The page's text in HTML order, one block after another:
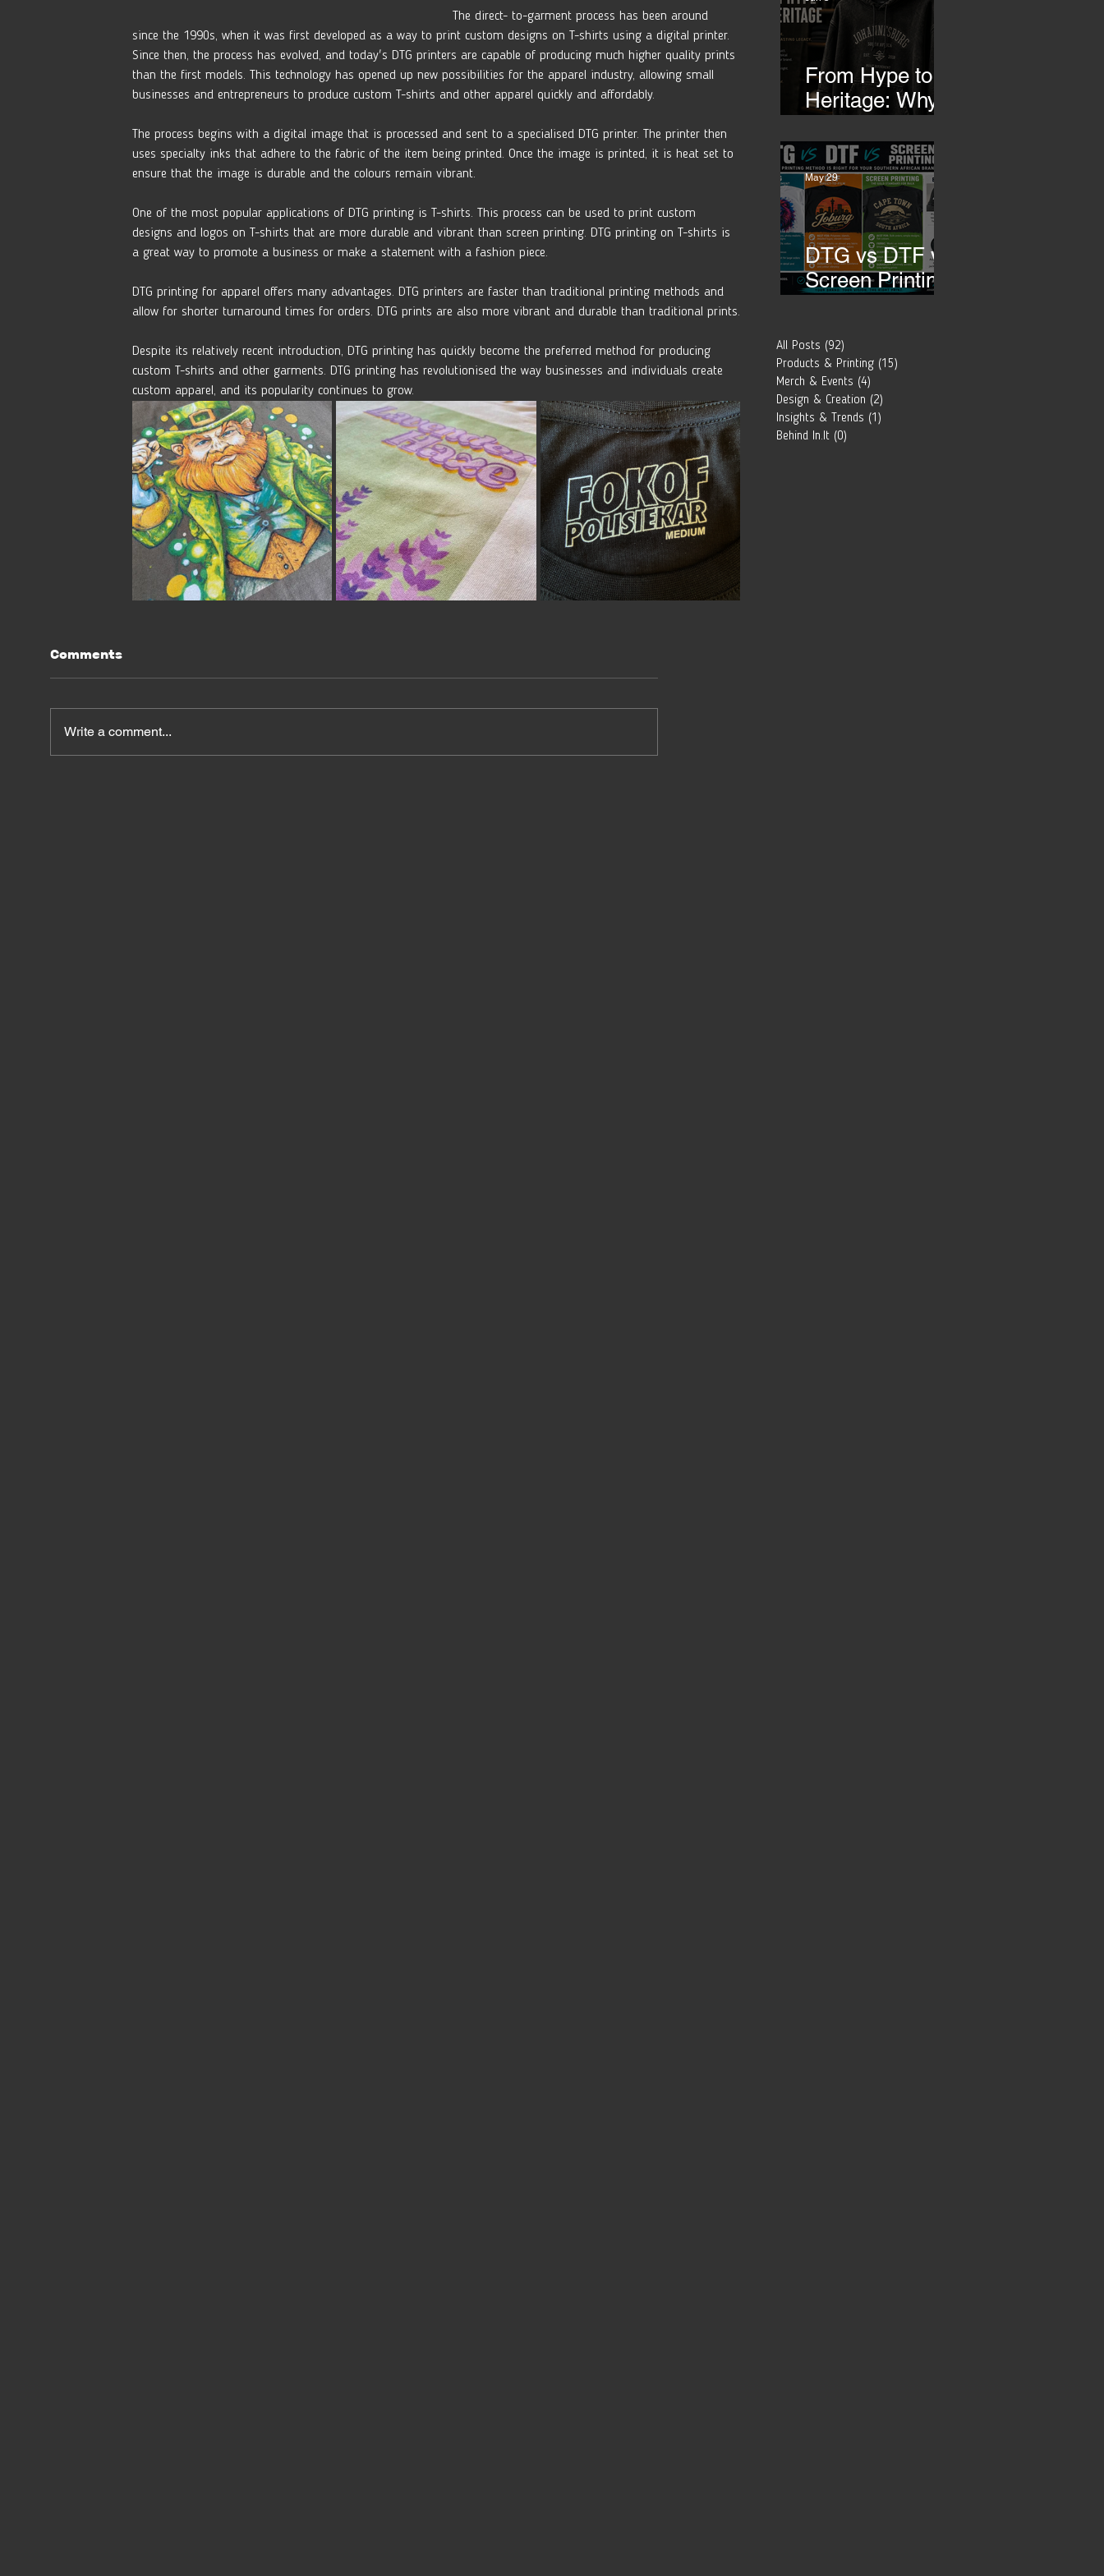
The direct- to-garment process has been around
since the 1990s, when it was first developed as a way to print custom designs on T-shirts using a digital printer.
Since then, the process has evolved, and today's DTG printers are capable of producing much higher quality prints
than the first models. This technology has opened up new possibilities for the apparel industry, allowing small
businesses and entrepreneurs to produce custom T-shirts and other apparel quickly and affordably.
The process begins with a digital image that is processed and sent to a specialised DTG printer. The printer then
uses specialty inks that adhere to the fabric of the item being printed. Once the image is printed, it is heat set to
ensure that the image is durable and the colours remain vibrant.
One of the most popular applications of DTG printing is T-shirts. This process can be used to print custom
designs and logos on T-shirts that are more durable and vibrant than screen printing. DTG printing on T-shirts is
a great way to promote a business or make a statement with a fashion piece.
DTG printing for apparel offers many advantages. DTG printers are faster than traditional printing methods and
allow for shorter turnaround times for orders. DTG prints are also more vibrant and durable than traditional prints.
Despite its relatively recent introduction, DTG printing has quickly become the preferred method for producing
custom T-shirts and other garments. DTG printing has revolutionised the way businesses and individuals create
custom apparel, and its popularity continues to grow.
Comments
Write a comment...
Transfers
From Hype to
Heritage: Why
African Brands
Need to Rethink
Their Merch-
DTG vs DTF vs
Screen Printing:
for Your
Southern
African Brand?
May 29
All Posts (92)
Products & Printing (15)
Merch & Events (4)
Design & Creation (2)
Insights & Trends (1)
Behind In.It (0)